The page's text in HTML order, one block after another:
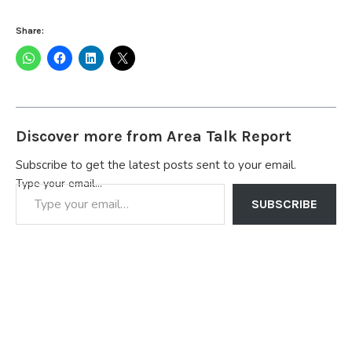
Share:
Discover more from Area Talk Report
Subscribe to get the latest posts sent to your email.
Type your email…
SUBSCRIBE